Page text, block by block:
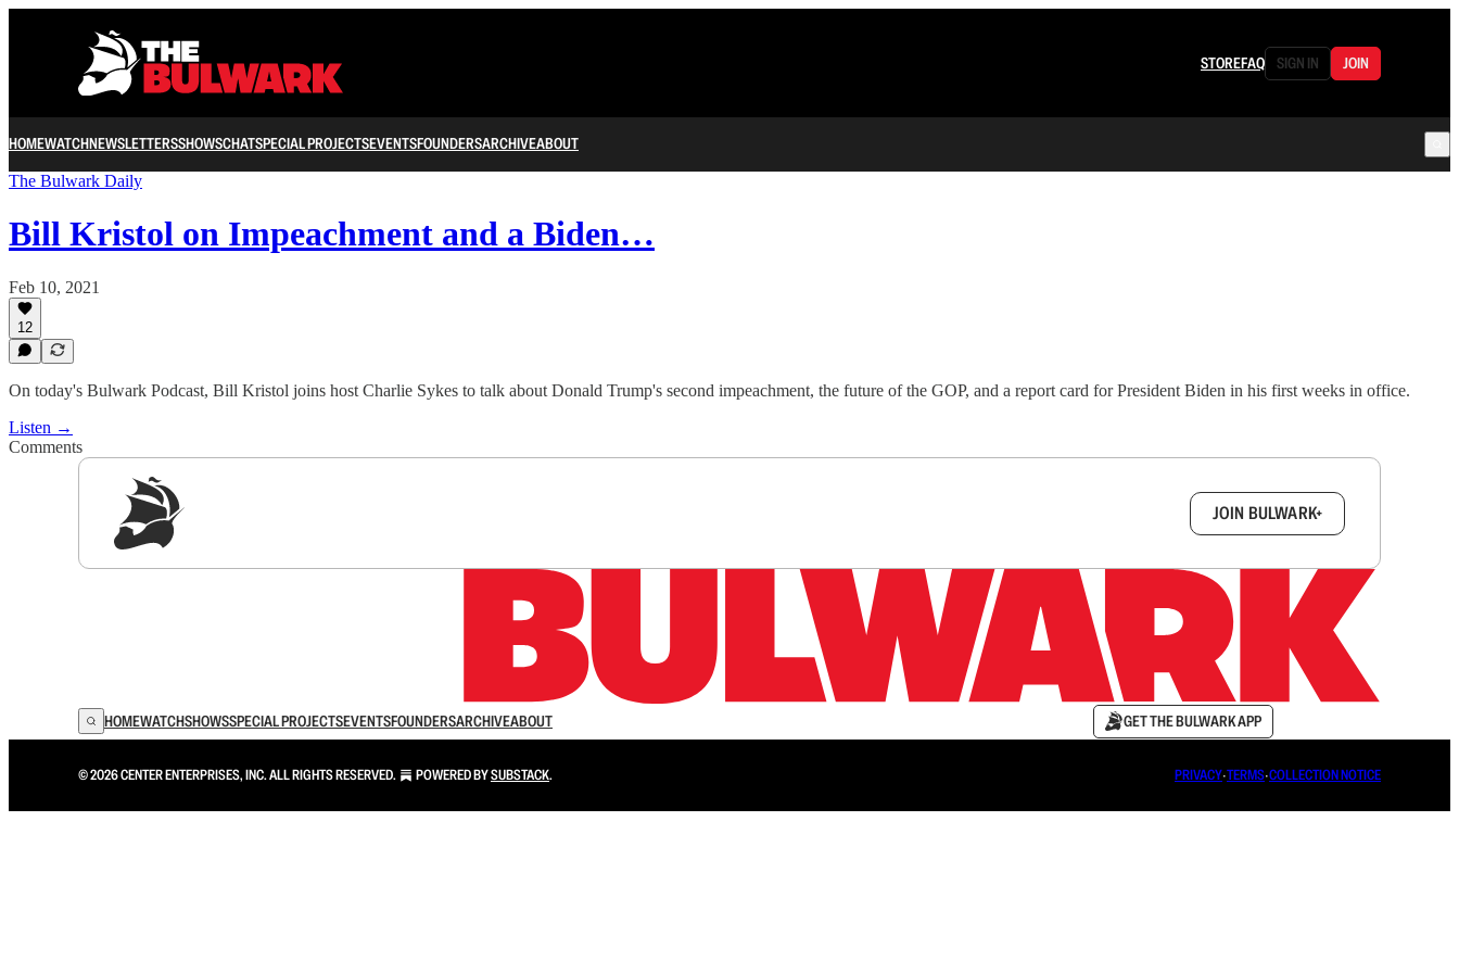
STOREFAQ SIGN IN JOIN
HOMEWATCHNEWSLETTERSSHOWSCHATSPECIAL PROJECTSEVENTSFOUNDERSARCHIVEABOUT
The Bulwark Daily
Bill Kristol on Impeachment and a Biden…
Feb 10, 2021
12
On today's Bulwark Podcast, Bill Kristol joins host Charlie Sykes to talk about Donald Trump's second impeachment, the future of the GOP, and a report card for President Biden in his first weeks in office.
Listen →
Comments
JOIN BULWARK+
HOMEWATCHSHOWSSPECIAL PROJECTSEVENTSFOUNDERSARCHIVEABOUT GET THE BULWARK APP
© 2026 CENTER ENTERPRISES, INC. ALL RIGHTS RESERVED. POWERED BYSUBSTACK. PRIVACY∙TERMS∙COLLECTION NOTICE